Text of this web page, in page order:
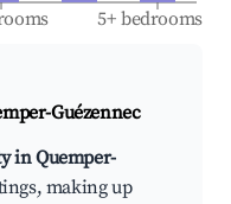
5+ bedrooms
Guézennec
in Quemper-
making up